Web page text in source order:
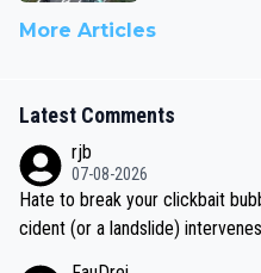
More Articles
Latest Comments
rjb
07-08-2026
Hate to break your clickbait
cident (or a landslide)